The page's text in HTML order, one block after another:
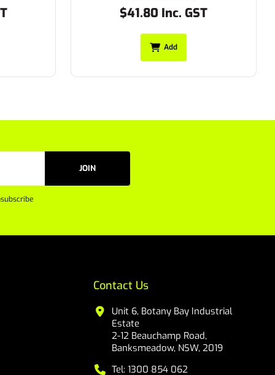
$41.80 Inc. GST
Add
JOIN
Contact Us
Unit 6, Botany Bay Industrial
Estate
2-12 Beauchamp Road,
Banksmeadow, NSW, 2019
Tel: 1300 854 062